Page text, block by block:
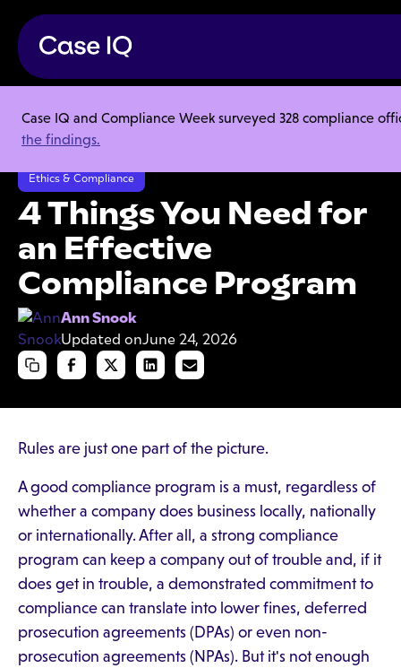
Case IQ and Compliance Week surveyed 328 compliance
the findings.
Resource Center
Articles
4 Things You Need for an Effective Compliance Program
Ethics & Compliance
4 Things You Need for
an Effective
Compliance Program
Ann Snook
Updated onJune 24, 2026
Rules are just one part of the picture.
A good compliance program is a must, regardless of
whether a company does business locally, nationally
or internationally. After all, a strong compliance
program can keep a company out of trouble and, if it
does get in trouble, a demonstrated commitment to
compliance can translate into lower fines, deferred
prosecution agreements (DPAs) or even non-
prosecution agreements (NPAs). But it's not enough